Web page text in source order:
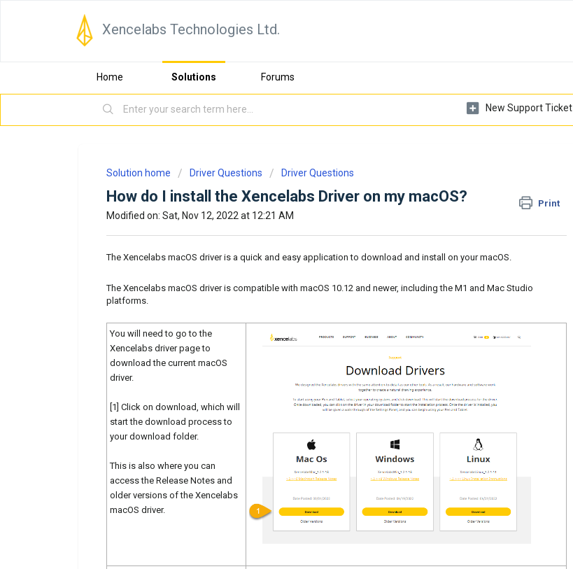
Xencelabs Technologies Ltd.
Home Solutions Forums
New Support Ticket
Solution home Driver Questions Driver Questions
How do I install the Xencelabs Driver on my macOS? Print
Modified on: Sat, Nov 12, 2022 at 12:21 AM
The Xencelabs macOS driver is a quick and easy application to download and install on your macOS.
The Xencelabs macOS driver is compatible with macOS 10.12 and newer, including the M1 and Mac Studio
platforms.
You will need to go to the
Xencelabs driver page to
download the current macOS
driver.
[1] Click on download, which will
start the download process to
your download folder.
This is also where you can
access the Release Notes and
older versions of the Xencelabs
macOS driver.